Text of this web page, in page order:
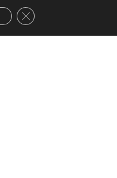
Close GDPR Cookie